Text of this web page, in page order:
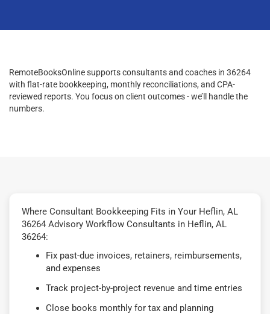
RemoteBooksOnline supports consultants and coaches in 36264
with flat-rate bookkeeping, monthly reconciliations, and CPA-
reviewed reports. You focus on client outcomes - we’ll handle the
numbers.
Where Consultant Bookkeeping Fits in Your Heflin, AL
36264 Advisory Workflow Consultants in Heflin, AL
36264:
Fix past-due invoices, retainers, reimbursements,
and expenses
Track project-by-project revenue and time entries
Close books monthly for tax and planning